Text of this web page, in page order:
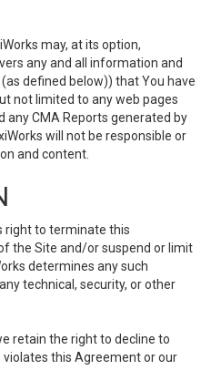
may, at its option,
any and all information and
defined below)) that You have
not limited to any web pages
any CMA Reports generated by
will not be responsible or
and content.
right to terminate this
the Site and/or suspend or limit
determines any such
technical, security, or other
retain the right to decline to
this Agreement or our